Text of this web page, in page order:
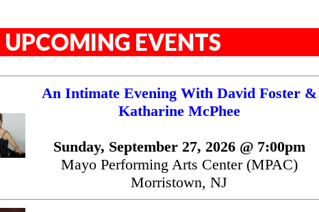
UPCOMING EVENTS
An Intimate Evening With David Foster &
Katharine McPhee
Sunday, September 27, 2026 @ 7:00pm
Mayo Performing Arts Center (MPAC)
Morristown, NJ